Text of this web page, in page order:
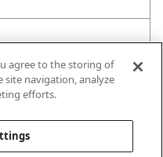
agree to the storing of
site navigation, analyze
efforts.